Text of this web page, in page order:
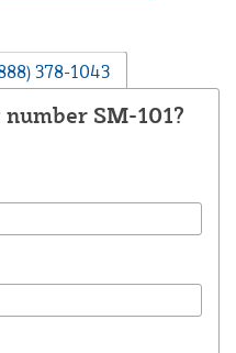
378-1043
SM-101?